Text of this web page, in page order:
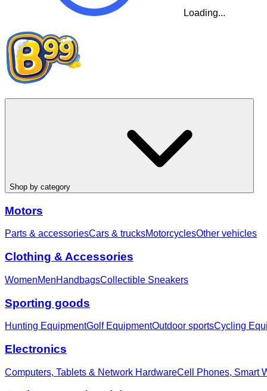
Loading...
Shop by category
Motors
Parts & accessoriesCars & trucksMotorcyclesOther vehicles
Clothing & Accessories
WomenMenHandbagsCollectible Sneakers
Sporting goods
Hunting EquipmentGolf EquipmentOutdoor sportsCycling
Electronics
Computers, Tablets & Network HardwareCell Phones, Smart